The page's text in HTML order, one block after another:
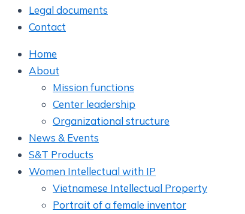
Legal documents
Contact
Home
About
Mission functions
Center leadership
Organizational structure
News & Events
S&T Products
Women Intellectual with IP
Vietnamese Intellectual Property
Portrait of a female inventor